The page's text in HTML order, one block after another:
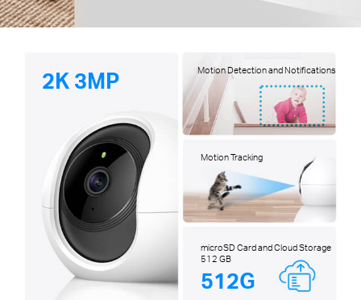
2K 3MP Motion Detection and Notifications
Motion Tracking
microSD Card and Cloud Storage
512 GB
512G